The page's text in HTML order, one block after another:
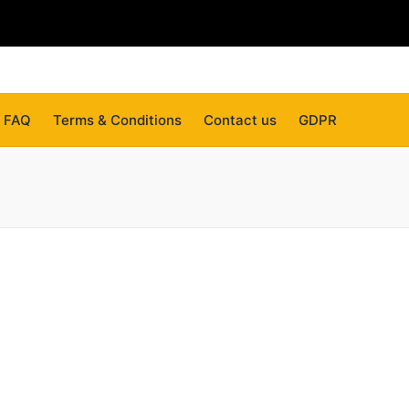
FAQ Terms & Conditions Contact us GDPR